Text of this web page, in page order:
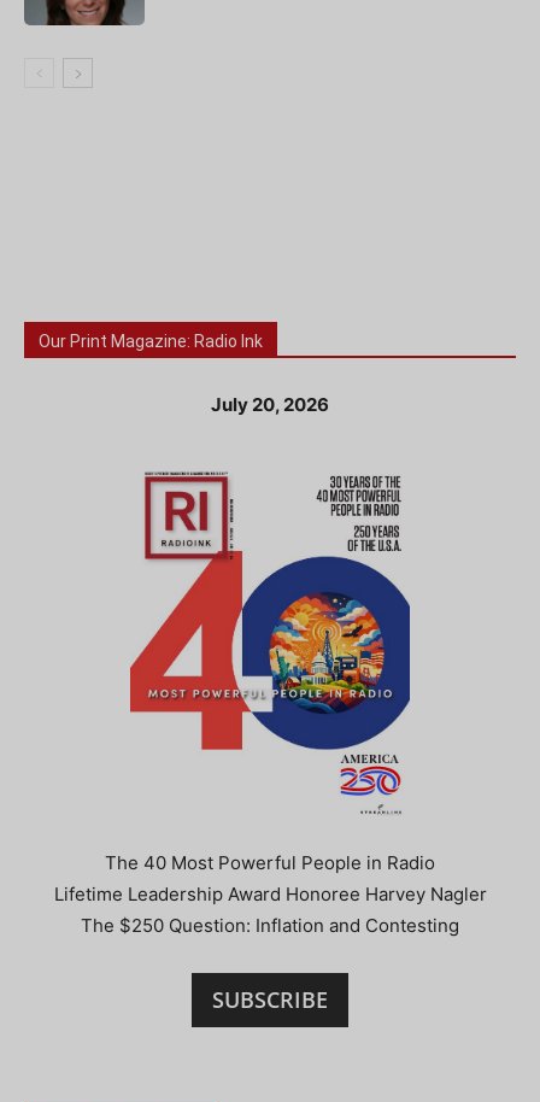
Our Print Magazine: Radio Ink
July 20, 2026
The 40 Most Powerful People in Radio
Lifetime Leadership Award Honoree Harvey Nagler
The $250 Question: Inflation and Contesting
SUBSCRIBE